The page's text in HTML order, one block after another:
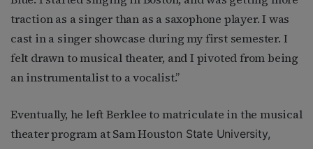
traction as a singer than as a saxophone player. I was
cast in a singer showcase during my first semester. I
felt drawn to musical theater, and I pivoted from being
an instrumentalist to a vocalist.”
Eventually, he left Berklee to matriculate in the musical
theater program at Sam Houston State University,